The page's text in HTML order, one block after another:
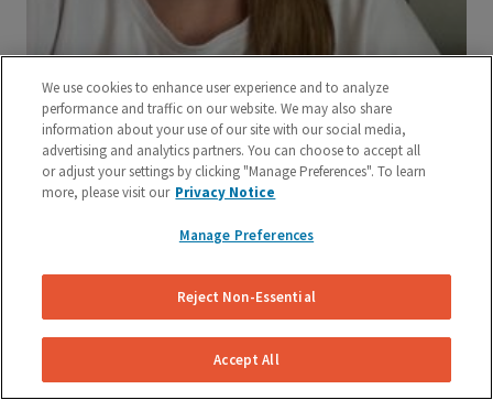
We use cookies to enhance user experience and to analyze
performance and traffic on our website. We may also share
information about your use of our site with our social media,
advertising and analytics partners. You can choose to accept all
or adjust your settings by clicking "Manage Preferences". To learn
more, please visit our Privacy Notice
Manage Preferences
Reject Non-Essential
Accept All